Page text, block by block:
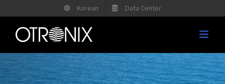
to
content
Korean Data Center